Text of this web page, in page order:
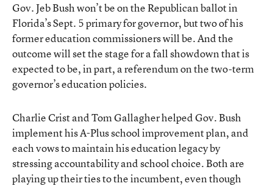
Gov. Jeb Bush won’t be on the Republican ballot in
Florida’s Sept. 5 primary for governor, but two of his
former education commissioners will be. And the
outcome will set the stage for a fall showdown that is
expected to be, in part, a referendum on the two-term
governor’s education policies.
Charlie Crist and Tom Gallagher helped Gov. Bush
implement his A-Plus school improvement plan, and
each vows to maintain his education legacy by
stressing accountability and school choice. Both are
playing up their ties to the incumbent, even though